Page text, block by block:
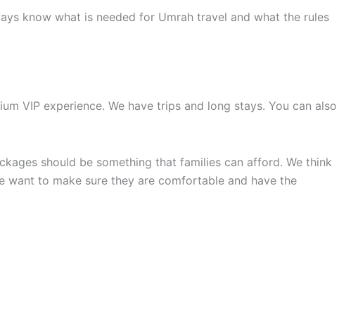
know what is needed for Umrah travel and what the rules
VIP experience. We have trips and long stays. You can also
should be something that families can afford. We think
want to make sure they are comfortable and have the